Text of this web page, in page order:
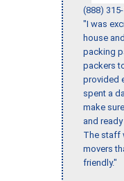
(888)
"I was
house
packing
packers
provided
spent a
make
and
The staff
movers
friendly."